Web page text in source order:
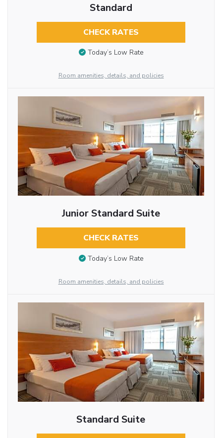
Standard
CHECK RATES
Today’s Low Rate
Room amenities, details, and policies
Junior Standard Suite
CHECK RATES
Today’s Low Rate
Room amenities, details, and policies
Standard Suite